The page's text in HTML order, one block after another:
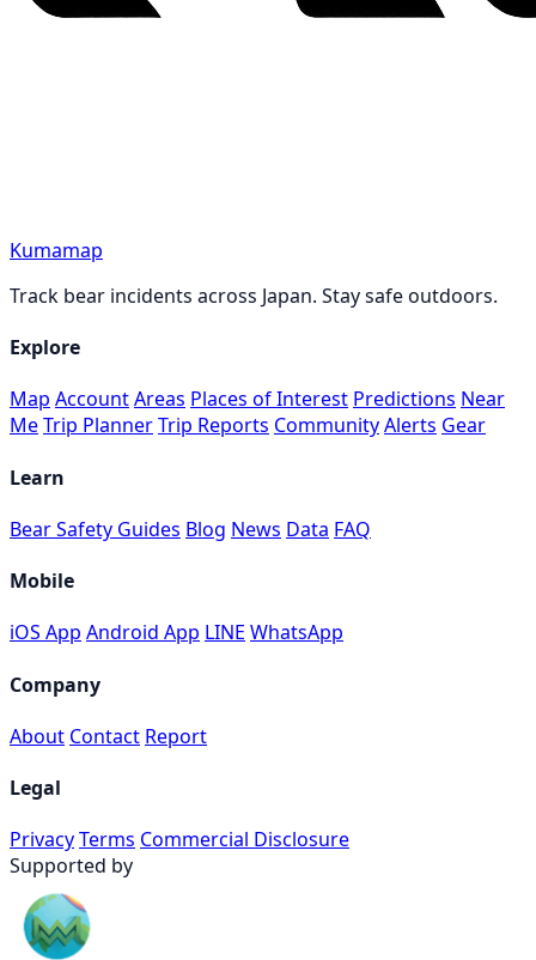
Kumamap
Track bear incidents across Japan. Stay safe outdoors.
Explore
Map AccountAreas Places of Interest Predictions Near
MeTrip PlannerTrip Reports CommunityAlerts Gear
Learn
Bear Safety Guides Blog News Data FAQ
Mobile
iOS App Android App LINE WhatsApp
Company
About Contact Report
Legal
PrivacyTerms Commercial Disclosure
Supported by